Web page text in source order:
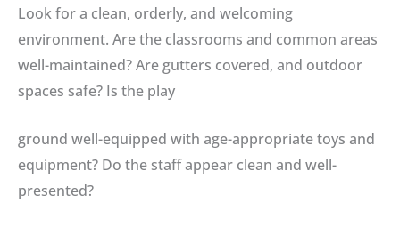
Look for a clean, orderly, and welcoming
environment. Are the classrooms and common areas
well-maintained? Are gutters covered, and outdoor
spaces safe? Is the play
ground well-equipped with age-appropriate toys and
equipment? Do the staff appear clean and well-
presented?